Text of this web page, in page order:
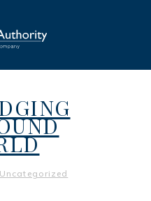
Uncategorized